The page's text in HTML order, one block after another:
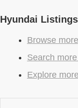
Hyundai Listings
Browse
Search
Explore